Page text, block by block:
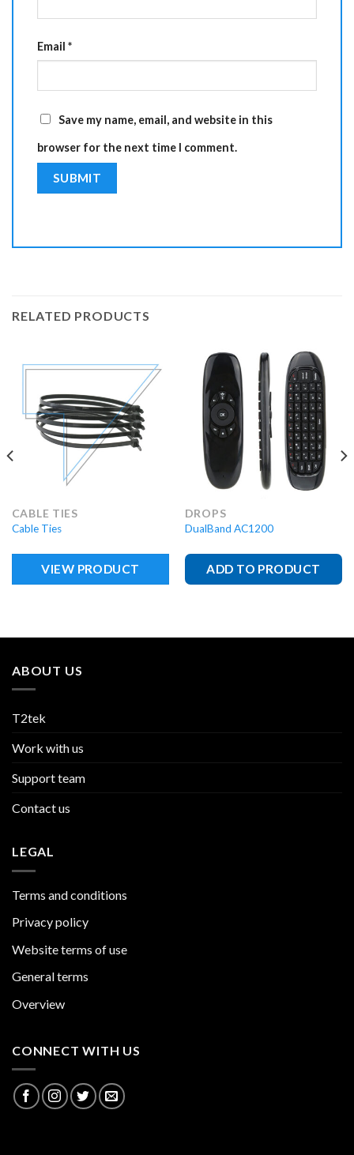
Email *
Save my name, email, and website in this
browser for the next time I comment.
RELATED PRODUCTS
CABLE TIES
Cable Ties
VIEW PRODUCT
DROPS
DualBand AC1200
ADD TO PRODUCT
ABOUT US
T2tek
Work with us
Support team
Contact us
LEGAL
Terms and conditions
Privacy policy
Website terms of use
General terms
Overview
CONNECT WITH US